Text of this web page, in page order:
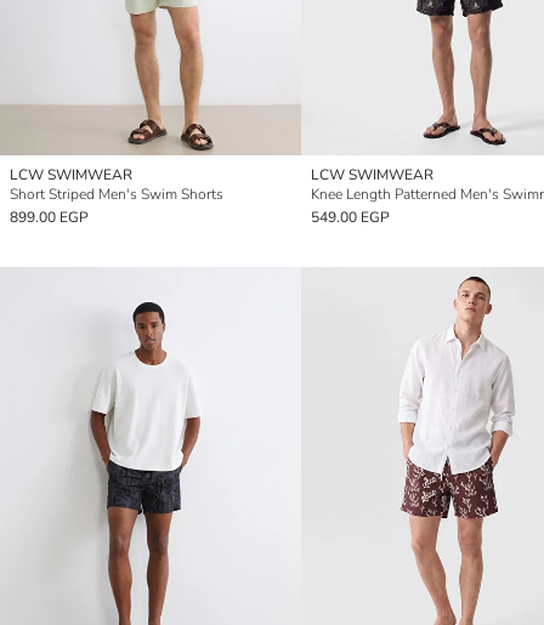
LCW SWIMWEAR
Short Striped Men's Swim Shorts
899.00 EGP
LCW SWIMWEAR
549.00 EGP